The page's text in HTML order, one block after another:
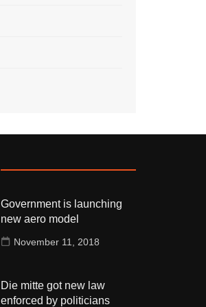
Government is launching
new aero model
November 11, 2018
Die mitte got new law
enforced by politicians